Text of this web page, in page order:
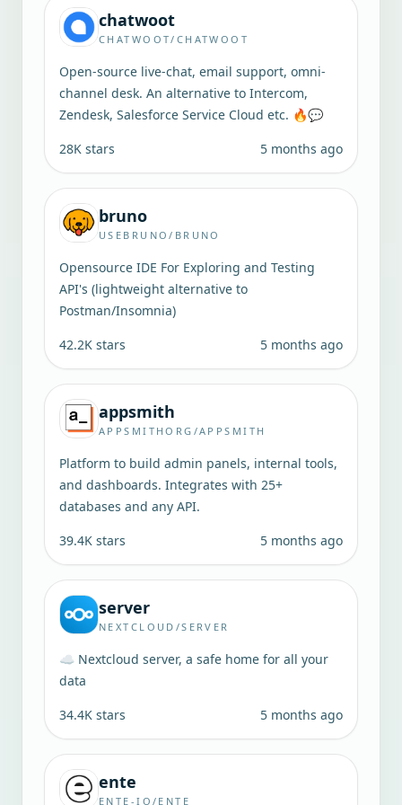
chatwoot
CHATWOOT/CHATWOOT
Open-source live-chat, email support, omni-
channel desk. An alternative to Intercom,
Zendesk, Salesforce Service Cloud etc. 🔥💬
28K stars 5 months ago
bruno
USEBRUNO/BRUNO
Opensource IDE For Exploring and Testing
API's (lightweight alternative to
Postman/Insomnia)
42.2K stars 5 months ago
appsmith
APPSMITHORG/APPSMITH
Platform to build admin panels, internal tools,
and dashboards. Integrates with 25+
databases and any API.
39.4K stars 5 months ago
server
NEXTCLOUD/SERVER
☁️ Nextcloud server, a safe home for all your
data
34.4K stars 5 months ago
ente
ENTE-IO/ENTE